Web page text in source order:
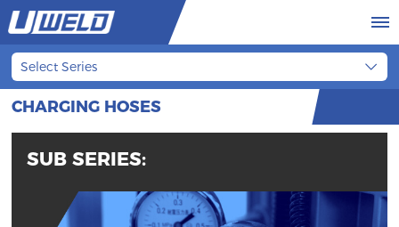
Select Series
CHARGING HOSES
SUB SERIES: